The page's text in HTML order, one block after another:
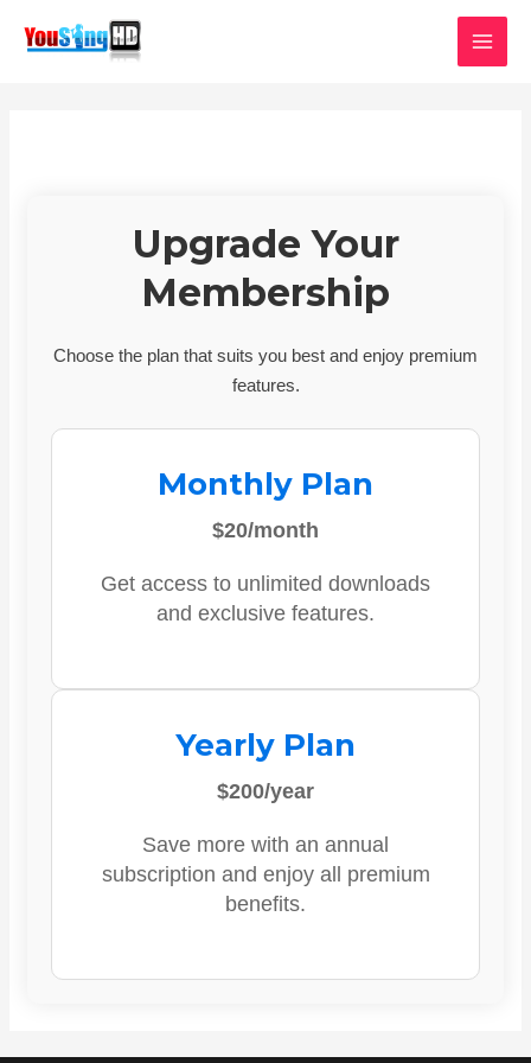
Upgrade Your
Membership
Choose the plan that suits you best and enjoy premium
features.
Monthly Plan
$20/month
Get access to unlimited downloads
and exclusive features.
Yearly Plan
$200/year
Save more with an annual
subscription and enjoy all premium
benefits.